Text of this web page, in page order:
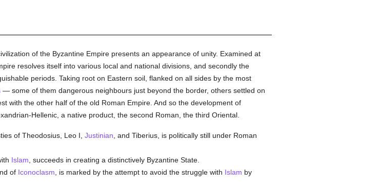
of the Byzantine Empire presents an appearance of unity. Examined at
resolves itself into various local and national divisions, and secondly the
periods. Taking root on Eastern soil, flanked on all sides by the most
— some of them dangerous neighbours just beyond the border, others settled on
with the other half of the old Roman Empire. And so the development of
Hellenic, a native product, the second Roman, the third Oriental.
of Theodosius, Leo I, Justinian , and Tiberius, is politically still under Roman
Islam , succeeds in creating a distinctively Byzantine State.
of Iconoclasm , is marked by the attempt to avoid the struggle with Islam by